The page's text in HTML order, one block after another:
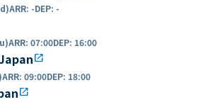
ARR: -DEP: -
ARR: 07:00DEP: 16:00
open_in_new
ARR: 09:00DEP: 18:00
open_in_new